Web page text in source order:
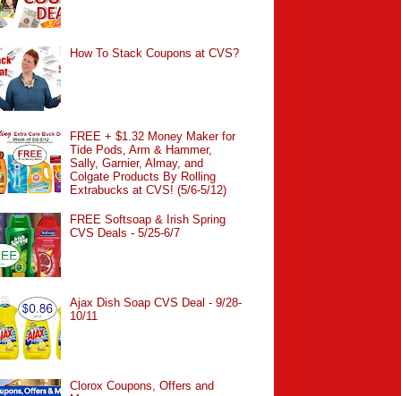
How To Stack Coupons at CVS?
FREE + $1.32 Money Maker for
Tide Pods, Arm & Hammer,
Sally, Garnier, Almay, and
Colgate Products By Rolling
Extrabucks at CVS! (5/6-5/12)
FREE Softsoap & Irish Spring
CVS Deals - 5/25-6/7
Ajax Dish Soap CVS Deal - 9/28-
10/11
Clorox Coupons, Offers and